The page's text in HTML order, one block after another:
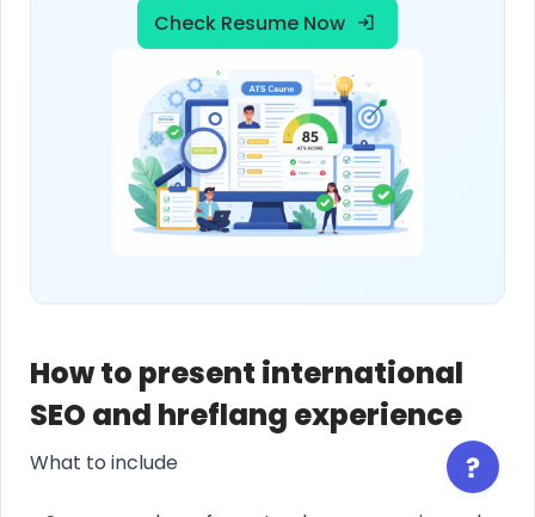
Check Resume Now
How to present international
SEO and hreflang experience
What to include